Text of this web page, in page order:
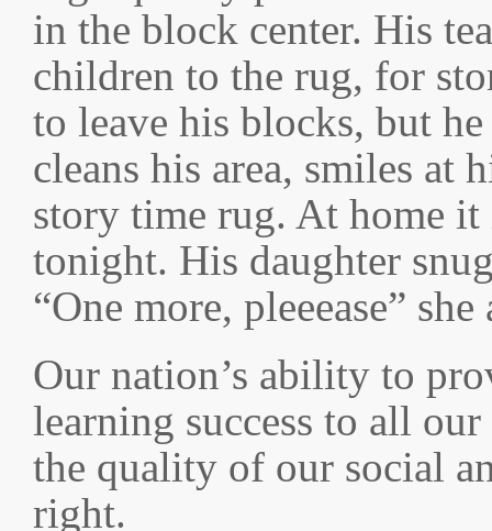
in the block center. His
children to the rug, for
to leave his blocks, but
cleans his area, smiles at
story time rug. At home it
tonight. His daughter
“One more, pleeease”
Our nation’s ability to
learning success to all
the quality of our social
right.